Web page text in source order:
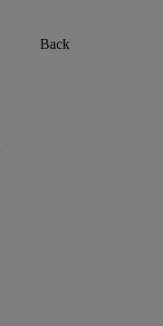
Back